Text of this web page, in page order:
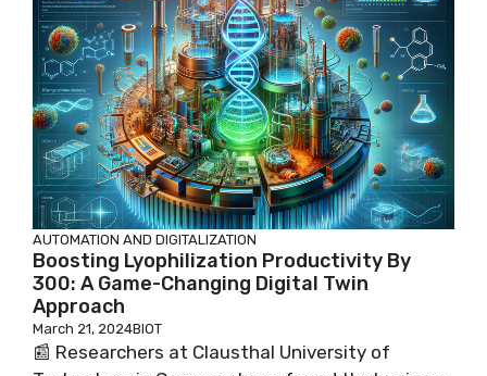
AUTOMATION AND DIGITALIZATION
Boosting Lyophilization Productivity By
300: A Game-Changing Digital Twin
Approach
March 21, 2024BIOT
📰 Researchers at Clausthal University of